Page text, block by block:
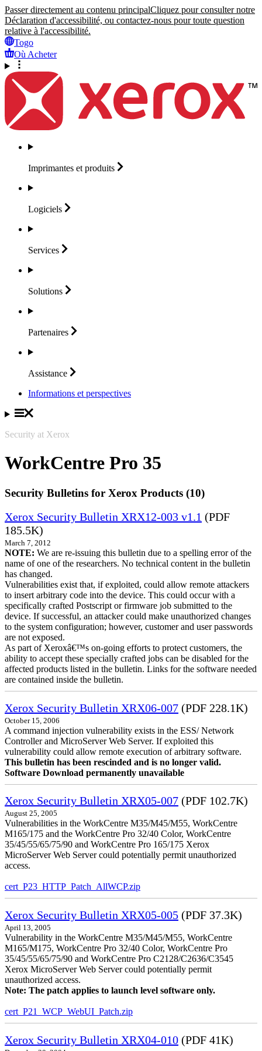
Passer directement au contenu principalCliquez pour consulter notre
Déclaration d'accessibilité, ou contactez-nous pour toute question
relative à l'accessibilité.
Togo
Où Acheter
Imprimantes et produits
Logiciels
Services
Solutions
Partenaires
Assistance
Informations et perspectives
Security at Xerox
WorkCentre Pro 35
Security Bulletins for Xerox Products (10)
Xerox Security Bulletin XRX12-003 v1.1 (PDF
185.5K)
March 7, 2012
NOTE: We are re-issuing this bulletin due to a spelling error of the
name of one of the researchers. No technical content in the bulletin
has changed.
Vulnerabilities exist that, if exploited, could allow remote attackers
to insert arbitrary code into the device. This could occur with a
specifically crafted Postscript or firmware job submitted to the
device. If successful, an attacker could make unauthorized changes
to the system configuration; however, customer and user passwords
are not exposed.
As part of Xeroxâ€™s on-going efforts to protect customers, the
ability to accept these specially crafted jobs can be disabled for the
affected products listed in the bulletin. Links for the software needed
are contained inside the bulletin.
Xerox Security Bulletin XRX06-007 (PDF 228.1K)
October 15, 2006
A command injection vulnerability exists in the ESS/ Network
Controller and MicroServer Web Server. If exploited this
vulnerability could allow remote execution of arbitrary software.
This bulletin has been rescinded and is no longer valid.
Software Download permanently unavailable
Xerox Security Bulletin XRX05-007 (PDF 102.7K)
August 25, 2005
Vulnerabilities in the WorkCentre M35/M45/M55, WorkCentre
M165/175 and the WorkCentre Pro 32/40 Color, WorkCentre
35/45/55/65/75/90 and WorkCentre Pro 165/175 Xerox
MicroServer Web Server could potentially permit unauthorized
access.
cert_P23_HTTP_Patch_AllWCP.zip
Xerox Security Bulletin XRX05-005 (PDF 37.3K)
April 13, 2005
Vulnerability in the WorkCentre M35/M45/M55, WorkCentre
M165/M175, WorkCentre Pro 32/40 Color, WorkCentre Pro
35/45/55/65/75/90 and WorkCentre Pro C2128/C2636/C3545
Xerox MicroServer Web Server could potentially permit
unauthorized access.
Note: The patch applies to launch level software only.
cert_P21_WCP_WebUI_Patch.zip
Xerox Security Bulletin XRX04-010 (PDF 41K)